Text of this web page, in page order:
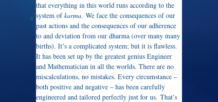
that everything in this world runs according to the
system ofkarma. We face the consequences of our
past actions and the consequences of our adherence
to and deviation from our dharma (over many many
births). It’s a complicated system; but it is flawless.
It has been set up by the greatest genius Engineer
and Mathematician in all the worlds. There are no
miscalculations, no mistakes. Every circumstance –
both positive and negative – has been carefully
engineered and tailored perfectly just for us. That’s